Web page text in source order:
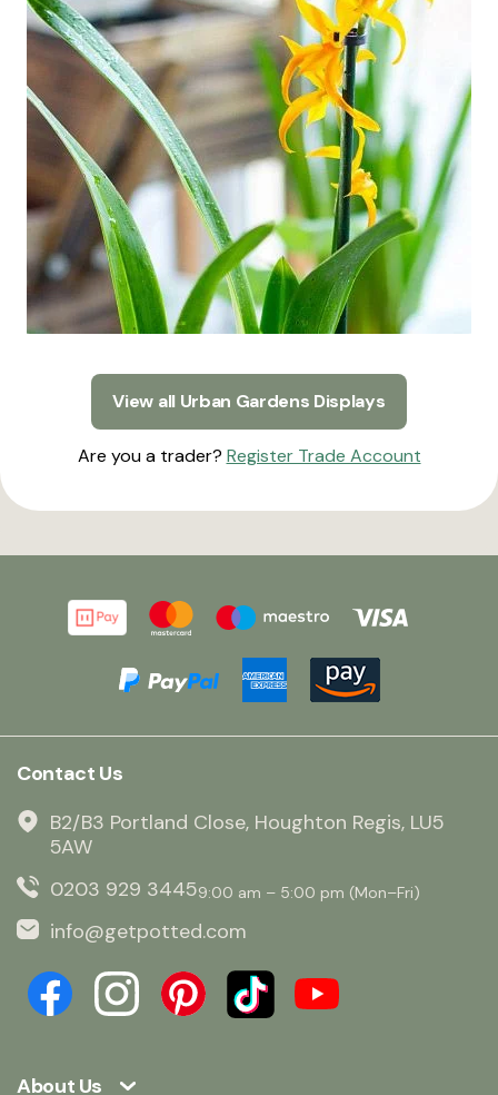
View all Urban Gardens Displays
Are you a trader? Register Trade Account
About Us
Contact Us
B2/B3 Portland Close, Houghton Regis, LU5
5AW
0203 929 34459:00 am – 5:00 pm (Mon–Fri)
info@getpotted.com